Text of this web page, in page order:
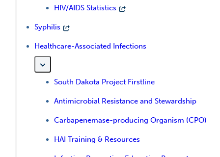
HIV/AIDS Statistics
Syphilis
Healthcare-Associated Infections
South Dakota Project Firstline
Antimicrobial Resistance and Stewardship
Carbapenemase-producing Organism (CPO)
HAI Training & Resources